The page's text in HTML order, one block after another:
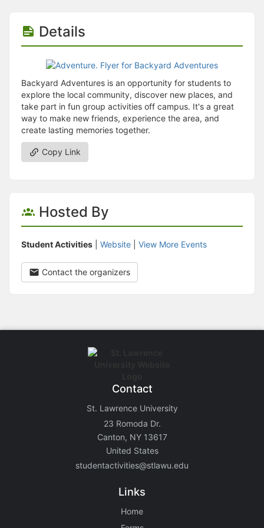
Details
Backyard Adventures is an opportunity for students to
explore the local community, discover new places, and
take part in fun group activities off campus. It's a great
way to make new friends, experience the area, and
create lasting memories together.
Copy Link
Hosted By
Student Activities Website View More Events
Contact the organizers
Contact
St. Lawrence University
23 Romoda Dr.
Canton, NY 13617
United States
studentactivities@stlawu.edu
Links
Home